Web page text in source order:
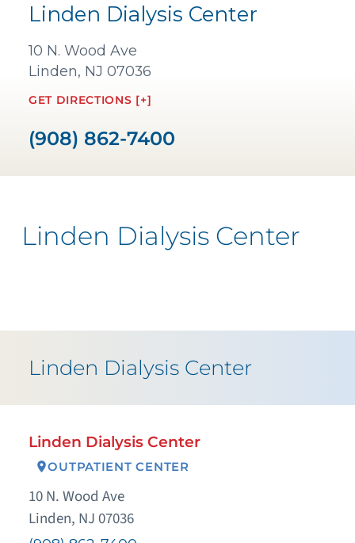
Linden Dialysis Center
Linden Dialysis Center
10 N. Wood Ave
Linden, NJ 07036
GET DIRECTIONS [+]
(908) 862-7400
Linden Dialysis Center
Linden Dialysis Center
OUTPATIENT CENTER
10 N. Wood Ave
Linden, NJ 07036